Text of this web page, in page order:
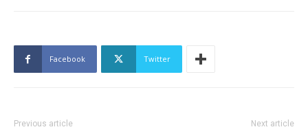
Facebook Twitter
Previous article Next article